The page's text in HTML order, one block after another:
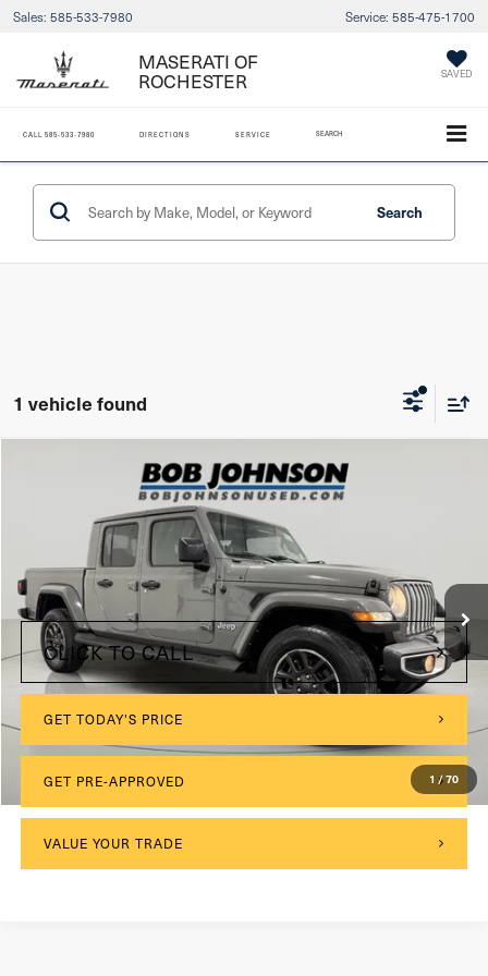
Sales: 585-533-7980 Service: 585-475-1700
MASERATI OF
ROCHESTER SAVED
CALL 585-533-7980 DIRECTIONS SERVICE SEARCH
Search
1 vehicle found
1 /70
Jeep GladiatorOverland 4x4
1C6HJTFG2ML610886Stock:GVF3476
17,395 mi
Documentation Fee:
Internet Price
CLICK TO CALL
GET TODAY'S PRICE
GET PRE-APPROVED
VALUE YOUR TRADE
Compare Vehicle